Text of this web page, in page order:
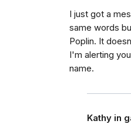
I just got a
same words
Poplin. It
I'm alerting
name.
Kathy in